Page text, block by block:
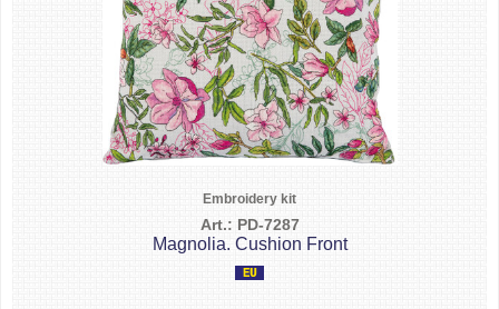
Embroidery kit
Art.: PD-7287
Magnolia. Cushion Front